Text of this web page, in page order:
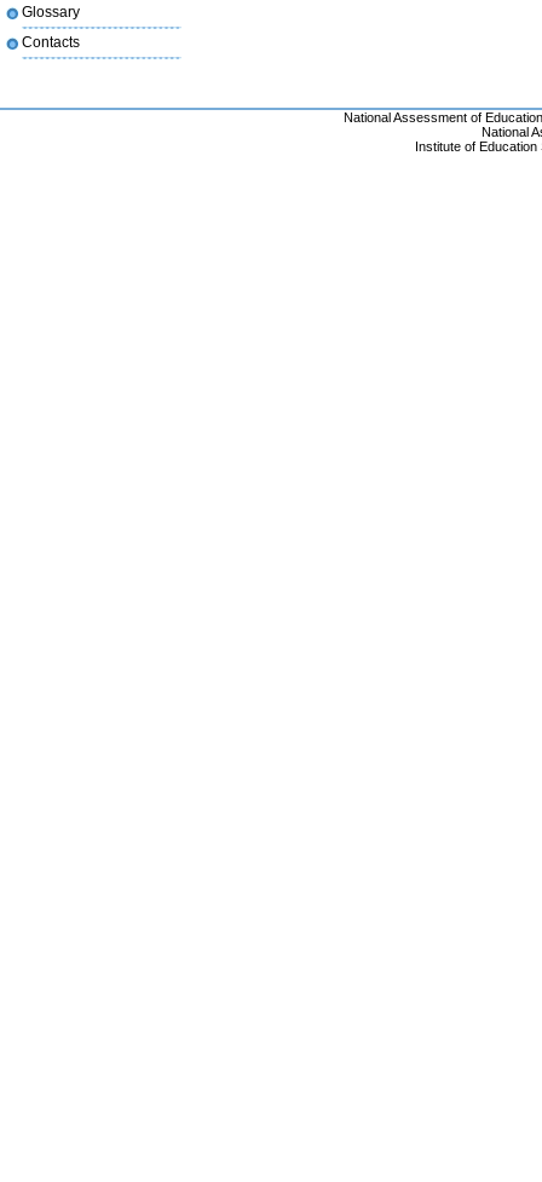
Glossary
Contacts
National Assessment of
National
Institute of Education